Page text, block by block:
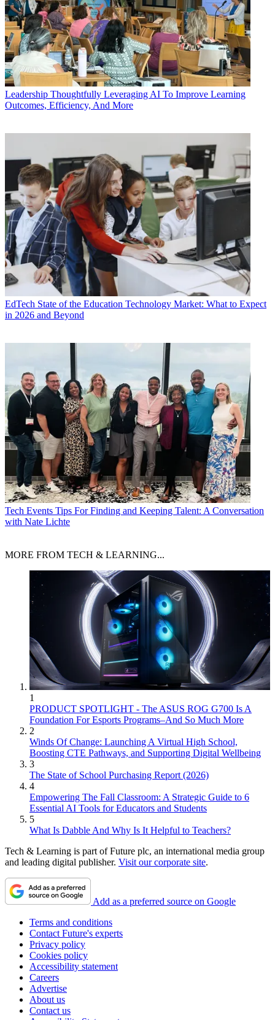
Leadership Thoughtfully Leveraging AI To Improve Learning
Outcomes, Efficiency, And More
EdTech State of the Education Technology Market: What to Expect
in 2026 and Beyond
Tech Events Tips For Finding and Keeping Talent: A Conversation
with Nate Lichte
MORE FROM TECH & LEARNING...
1
PRODUCT SPOTLIGHT - The ASUS ROG G700 Is A
Foundation For Esports Programs–And So Much More
2
Winds Of Change: Launching A Virtual High School,
Boosting CTE Pathways, and Supporting Digital Wellbeing
3
The State of School Purchasing Report (2026)
4
Empowering The Fall Classroom: A Strategic Guide to 6
Essential AI Tools for Educators and Students
5
What Is Dabble And Why Is It Helpful to Teachers?
Tech & Learning is part of Future plc, an international media group
and leading digital publisher. Visit our corporate site.
Add as a preferred source on Google
Terms and conditions
Contact Future's experts
Privacy policy
Cookies policy
Accessibility statement
Careers
Advertise
About us
Contact us